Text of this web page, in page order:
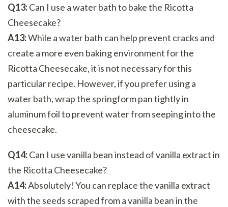
Q13:Can I use a water bath to bake the Ricotta
Cheesecake?
A13:While a water bath can help prevent cracks and
create a more even baking environment for the
Ricotta Cheesecake, it is not necessary for this
particular recipe. However, if you prefer using a
water bath, wrap the springform pan tightly in
aluminum foil to prevent water from seeping into the
cheesecake.
Q14:Can I use vanilla bean instead of vanilla extract in
the Ricotta Cheesecake?
A14:Absolutely! You can replace the vanilla extract
with the seeds scraped from a vanilla bean in the